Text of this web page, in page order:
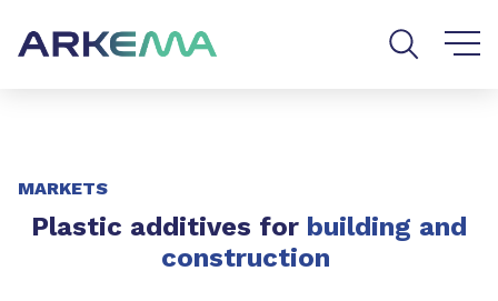
MARKETS
Plastic additives for building and
construction